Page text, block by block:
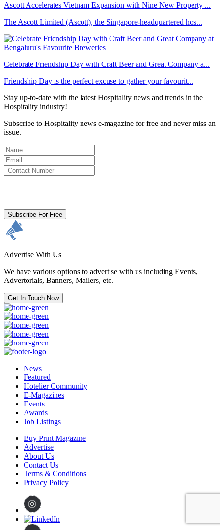
Ascott Accelerates Vietnam Expansion with Nine New Property ...
The Ascott Limited (Ascott), the Singapore-headquartered hos...
Celebrate Friendship Day with Craft Beer and Great Company a...
Friendship Day is the perfect excuse to gather your favourit...
Stay up-to-date with the latest Hospitality news and trends in the
Hospitality industry!
Subscribe to Hospitality news e-magazine for free and never miss an
issue.
Subscribe For Free
Advertise With Us
We have various options to advertise with us including Events,
Advertorials, Banners, Mailers, etc.
Get In Touch Now
News
Featured
Hotelier Community
E-Magazines
Events
Awards
Job Listings
Buy Print Magazine
Advertise
About Us
Contact Us
Terms & Conditions
Privacy Policy